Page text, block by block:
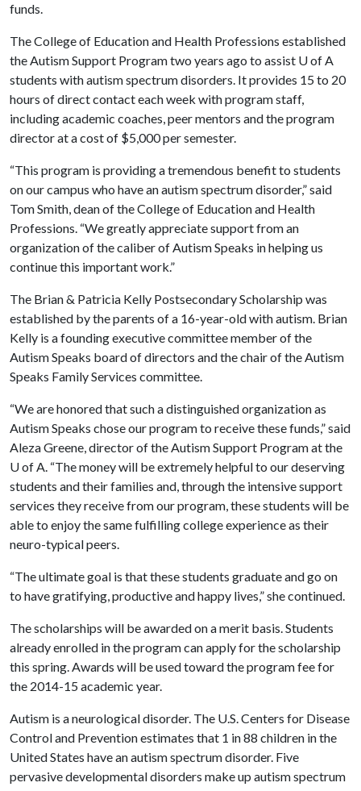
funds.
The College of Education and Health Professions established
the Autism Support Program two years ago to assist U of A
students with autism spectrum disorders. It provides 15 to 20
hours of direct contact each week with program staff,
including academic coaches, peer mentors and the program
director at a cost of $5,000 per semester.
“This program is providing a tremendous benefit to students
on our campus who have an autism spectrum disorder,” said
Tom Smith, dean of the College of Education and Health
Professions. “We greatly appreciate support from an
organization of the caliber of Autism Speaks in helping us
continue this important work.”
The Brian & Patricia Kelly Postsecondary Scholarship was
established by the parents of a 16-year-old with autism. Brian
Kelly is a founding executive committee member of the
Autism Speaks board of directors and the chair of the Autism
Speaks Family Services committee.
“We are honored that such a distinguished organization as
Autism Speaks chose our program to receive these funds,” said
Aleza Greene, director of the Autism Support Program at the
U of A. “The money will be extremely helpful to our deserving
students and their families and, through the intensive support
services they receive from our program, these students will be
able to enjoy the same fulfilling college experience as their
neuro-typical peers.
“The ultimate goal is that these students graduate and go on
to have gratifying, productive and happy lives,” she continued.
The scholarships will be awarded on a merit basis. Students
already enrolled in the program can apply for the scholarship
this spring. Awards will be used toward the program fee for
the 2014-15 academic year.
Autism is a neurological disorder. The U.S. Centers for Disease
Control and Prevention estimates that 1 in 88 children in the
United States have an autism spectrum disorder. Five
pervasive developmental disorders make up autism spectrum